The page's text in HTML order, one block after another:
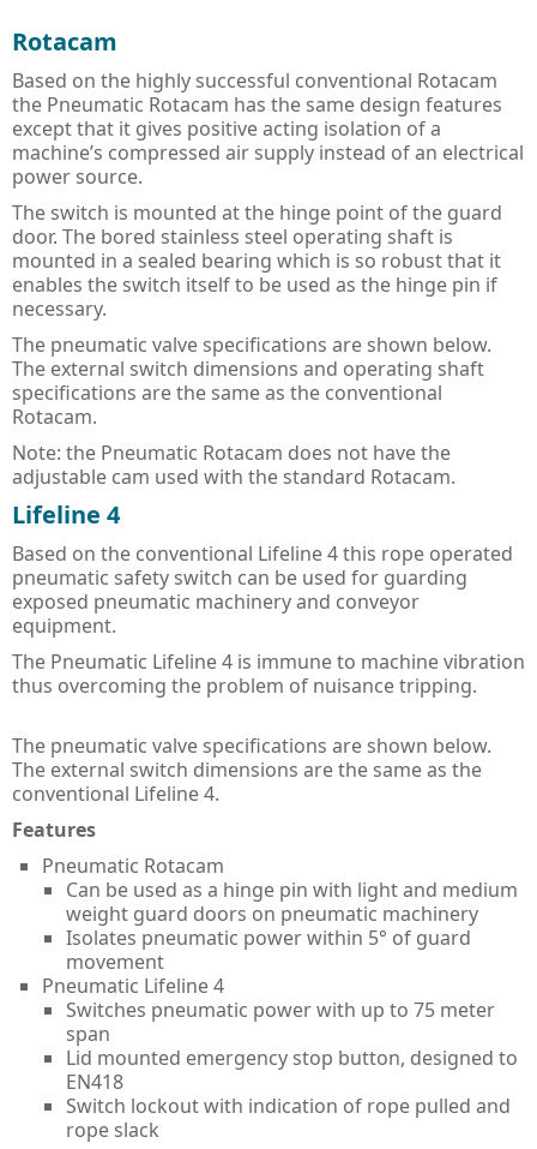
Rotacam
Based on the highly successful conventional Rotacam
the Pneumatic Rotacam has the same design features
except that it gives positive acting isolation of a
machine’s compressed air supply instead of an electrical
power source.
The switch is mounted at the hinge point of the guard
door. The bored stainless steel operating shaft is
mounted in a sealed bearing which is so robust that it
enables the switch itself to be used as the hinge pin if
necessary.
The pneumatic valve specifications are shown below.
The external switch dimensions and operating shaft
specifications are the same as the conventional
Rotacam.
Note: the Pneumatic Rotacam does not have the
adjustable cam used with the standard Rotacam.
Lifeline 4
Based on the conventional Lifeline 4 this rope operated
pneumatic safety switch can be used for guarding
exposed pneumatic machinery and conveyor
equipment.
The Pneumatic Lifeline 4 is immune to machine vibration
thus overcoming the problem of nuisance tripping.
The pneumatic valve specifications are shown below.
The external switch dimensions are the same as the
conventional Lifeline 4.
Features
Pneumatic Rotacam
Can be used as a hinge pin with light and medium
weight guard doors on pneumatic machinery
Isolates pneumatic power within 5° of guard
movement
Pneumatic Lifeline 4
Switches pneumatic power with up to 75 meter
span
Lid mounted emergency stop button, designed to
EN418
Switch lockout with indication of rope pulled and
rope slack
ACS880 - ABB Drives
IE2 Motors - Flameproof
IE3 Motors - Non-sparking
IE2 Motors - Non-sparking
IE3 Motors - Dust Ignition
IE2 Motors - Dust Ignition
VFD Type
Dimension
MiniLine
Presense Sensing Devices
Safety Light Curtains
Safety Mats
Laser Scanners
Safety Edges
Hand Detection Safety Sensor
Hazardous & Pneumatic Switches
Safety Relays & Timers
Safety Programmable Controllers
Safety Interlock Switches
Limit Switches
Tongue Interlock Switches - 440K
Non-contact Switches - 440N
Guard Locking Switches - 440G
Trapped Key Switches - 440T
Harmonic Surveys